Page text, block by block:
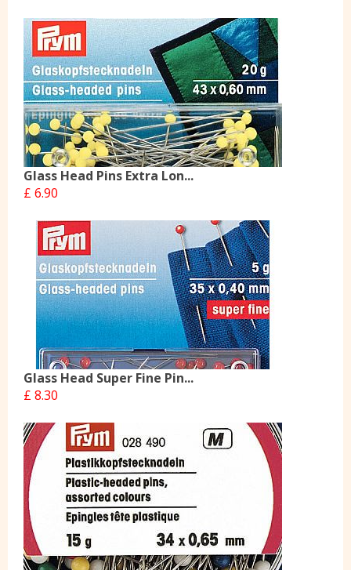
Glass Head Pins Extra Lon...
£ 6.90
Glass Head Super Fine Pin...
£ 8.30